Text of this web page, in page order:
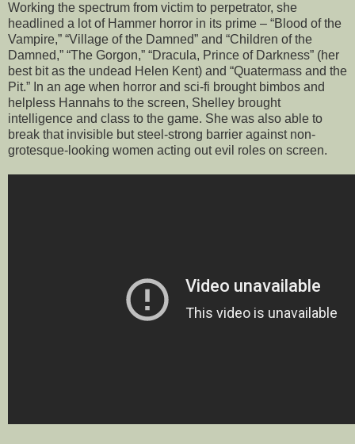
Working the spectrum from victim to perpetrator, she
headlined a lot of Hammer horror in its prime – “Blood of the
Vampire,” “Village of the Damned” and “Children of the
Damned,” “The Gorgon,” “Dracula, Prince of Darkness” (her
best bit as the undead Helen Kent) and “Quatermass and the
Pit.” In an age when horror and sci-fi brought bimbos and
helpless Hannahs to the screen, Shelley brought
intelligence and class to the game. She was also able to
break that invisible but steel-strong barrier against non-
grotesque-looking women acting out evil roles on screen.